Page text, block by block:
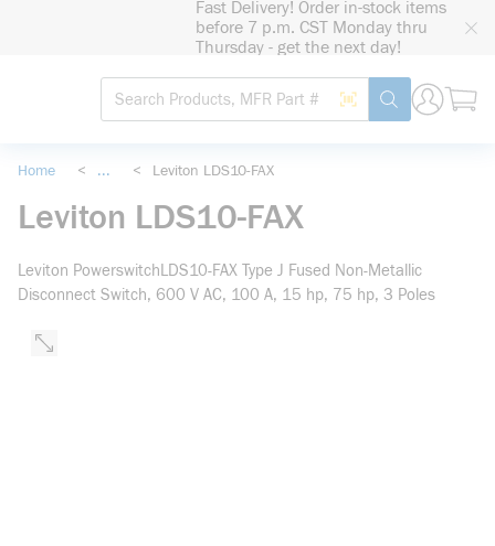
Fast Delivery! Order in-stock items
before 7 p.m. CST Monday thru
Thursday - get the next day!
Site Search
Search by Barcode
submit search
Home < ... < Leviton LDS10-FAX
Leviton LDS10-FAX
Leviton PowerswitchLDS10-FAX Type J Fused Non-Metallic
Disconnect Switch, 600 V AC, 100 A, 15 hp, 75 hp, 3 Poles